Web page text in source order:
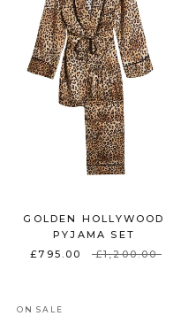
GOLDEN HOLLYWOOD
PYJAMA SET
£795.00
£1,200.00
ON SALE